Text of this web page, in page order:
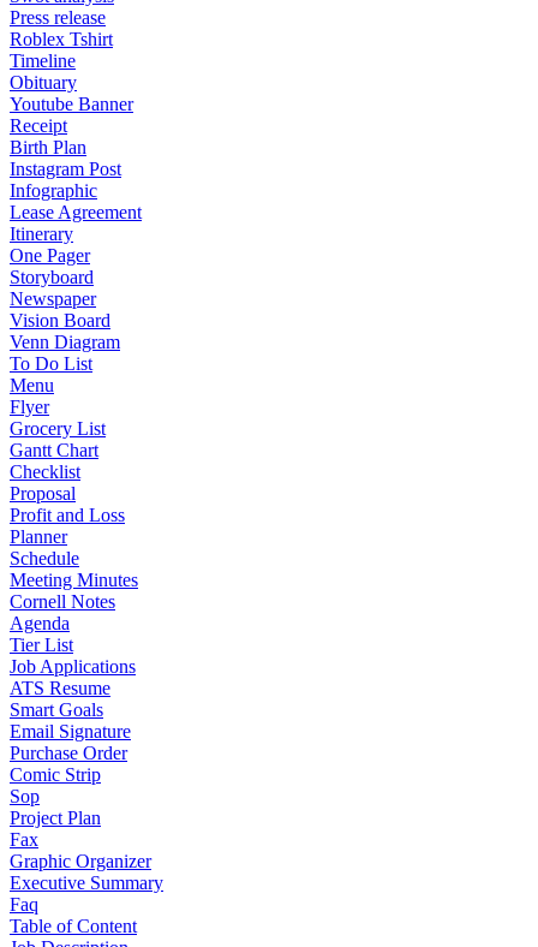
Press release
Roblex Tshirt
Timeline
Obituary
Youtube Banner
Receipt
Birth Plan
Instagram Post
Infographic
Lease Agreement
Itinerary
One Pager
Storyboard
Newspaper
Vision Board
Venn Diagram
To Do List
Menu
Flyer
Grocery List
Gantt Chart
Checklist
Proposal
Profit and Loss
Planner
Schedule
Meeting Minutes
Cornell Notes
Agenda
Tier List
Job Applications
ATS Resume
Smart Goals
Email Signature
Purchase Order
Comic Strip
Sop
Project Plan
Fax
Graphic Organizer
Executive Summary
Faq
Table of Content